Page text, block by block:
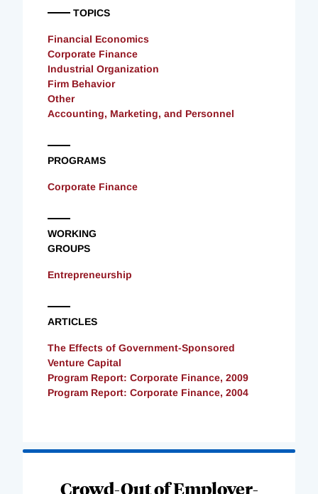
TOPICS
Financial Economics
Corporate Finance
Industrial Organization
Firm Behavior
Other
Accounting, Marketing, and Personnel
PROGRAMS
Corporate Finance
WORKING
GROUPS
Entrepreneurship
ARTICLES
The Effects of Government-Sponsored
Venture Capital
Program Report: Corporate Finance, 2009
Program Report: Corporate Finance, 2004
Crowd-Out of Employer-